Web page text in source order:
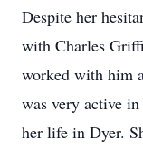
Despite her
with Charles
worked with him
was very active
her life in Dyer.